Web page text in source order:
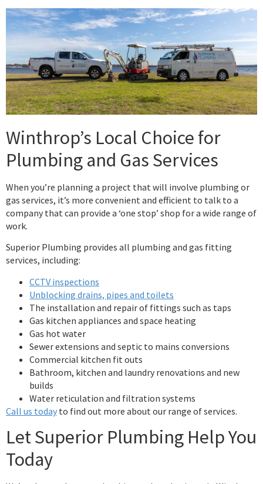
Winthrop’s Local Choice for
Plumbing and Gas Services
When you’re planning a project that will involve plumbing or
gas services, it’s more convenient and efficient to talk to a
company that can provide a ‘one stop’ shop for a wide range of
work.
Superior Plumbing provides all plumbing and gas fitting
services, including:
CCTV inspections
Unblocking drains, pipes and toilets
The installation and repair of fittings such as taps
Gas kitchen appliances and space heating
Gas hot water
Sewer extensions and septic to mains conversions
Commercial kitchen fit outs
Bathroom, kitchen and laundry renovations and new
builds
Water reticulation and filtration systems
Call us today to find out more about our range of services.
Let Superior Plumbing Help You
Today